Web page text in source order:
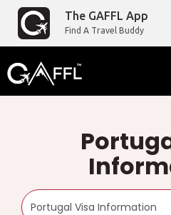
The GAFFL App
Find A Travel Buddy